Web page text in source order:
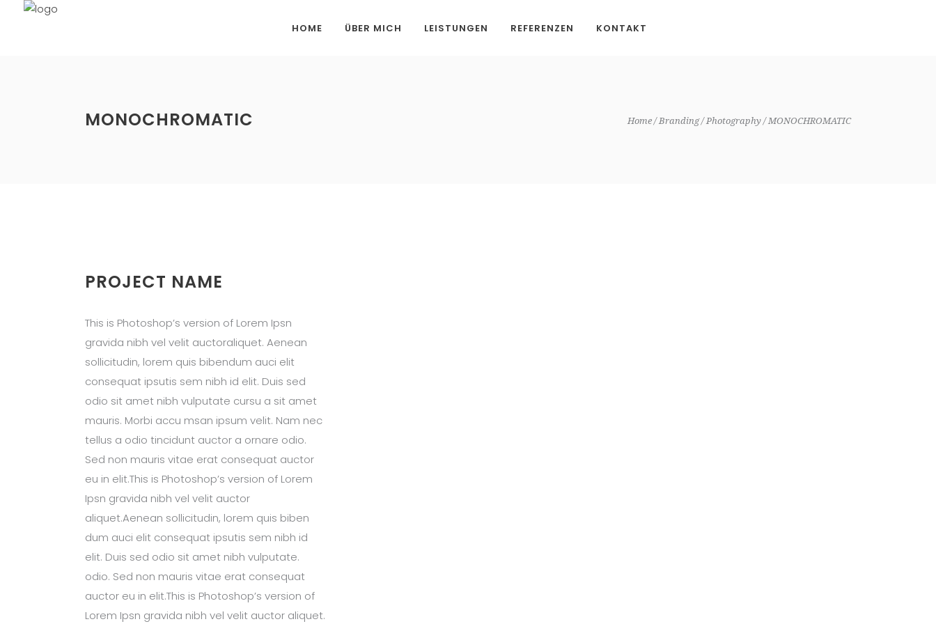
HOME ÜBER MICH LEISTUNGEN REFERENZEN KONTAKT
MONOCHROMATIC Home Branding Photography MONOCHROMATIC
PROJECT NAME
This is Photoshop’s version of Lorem Ipsn
gravida nibh vel velit auctoraliquet. Aenean
sollicitudin, lorem quis bibendum auci elit
consequat ipsutis sem nibh id elit. Duis sed
odio sit amet nibh vulputate cursu a sit amet
mauris. Morbi accu msan ipsum velit. Nam nec
tellus a odio tincidunt auctor a ornare odio.
Sed non mauris vitae erat consequat auctor
eu in elit.This is Photoshop’s version of Lorem
Ipsn gravida nibh vel velit auctor
aliquet.Aenean sollicitudin, lorem quis biben
dum auci elit consequat ipsutis sem nibh id
elit. Duis sed odio sit amet nibh vulputate.
odio. Sed non mauris vitae erat consequat
auctor eu in elit.This is Photoshop’s version of
Lorem Ipsn gravida nibh vel velit auctor aliquet.